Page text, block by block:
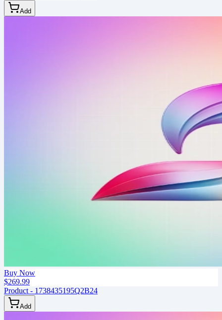
Add
Buy Now
$269.99
Product - 1738435195Q2B24
Add